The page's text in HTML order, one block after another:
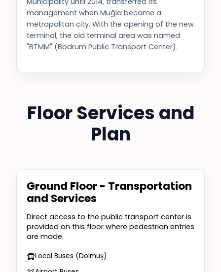
management when Muğla became a
metropolitan city. With the opening of the new
terminal, the old terminal area was named
"BTMM" (Bodrum Public Transport Center).
Floor Services and
Plan
Ground Floor - Transportation
and Services
Direct access to the public transport center is
provided on this floor where pedestrian entries
are made.
Local Buses (Dolmuş)